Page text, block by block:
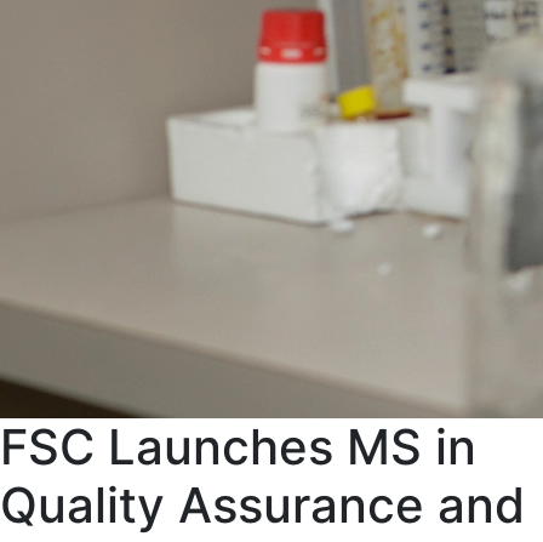
FSC Launches MS in
Quality Assurance and